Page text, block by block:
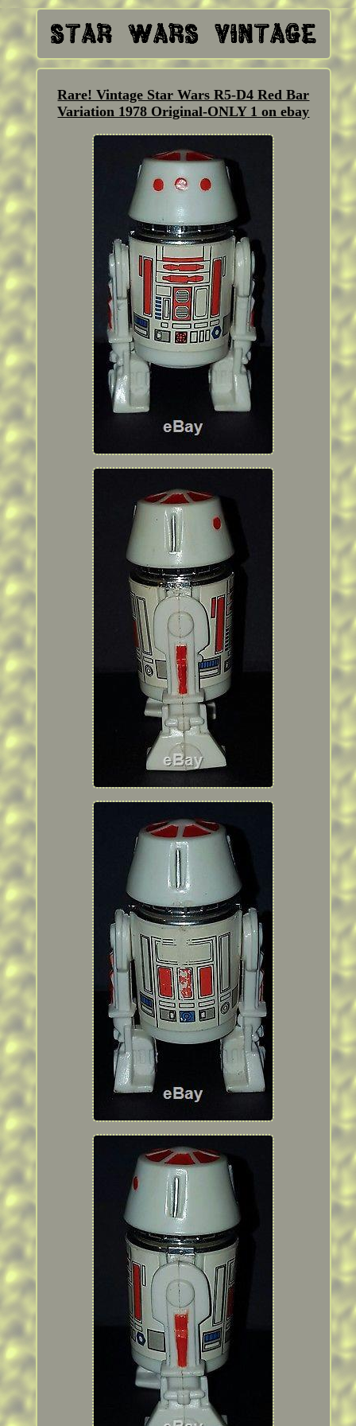
Rare! Vintage Star Wars R5-D4 Red Bar
Variation 1978 Original-ONLY 1 on ebay